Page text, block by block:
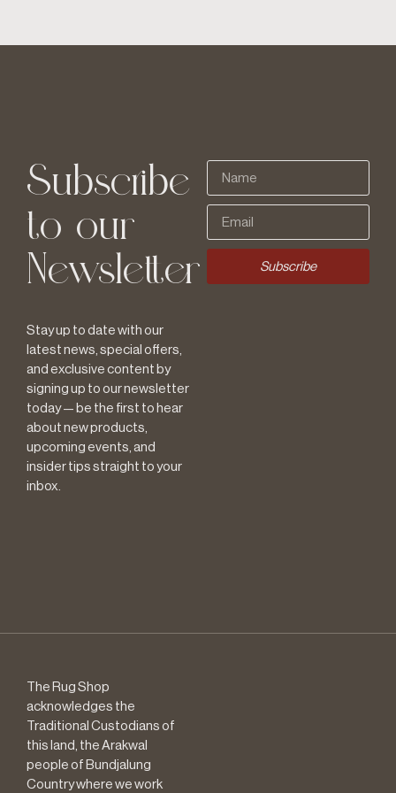
Subscribe
to our
Newsletter
Stay up to date with our
latest news, special offers,
and exclusive content by
signing up to our newsletter
today — be the first to hear
about new products,
upcoming events, and
insider tips straight to your
inbox.
Subscribe
The Rug Shop
acknowledges the
Traditional Custodians of
this land, the Arakwal
people of Bundjalung
Country where we work